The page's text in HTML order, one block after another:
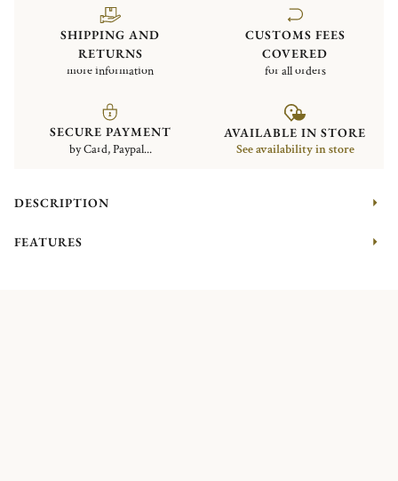
SHIPPING AND
RETURNS
more information
CUSTOMS FEES
COVERED
for all orders
SECURE PAYMENT
by Card, Paypal...
AVAILABLE IN STORE
See availability in store
DESCRIPTION
FEATURES